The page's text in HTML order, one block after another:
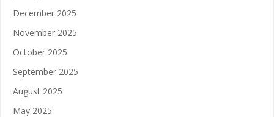
December 2025
November 2025
October 2025
September 2025
August 2025
May 2025